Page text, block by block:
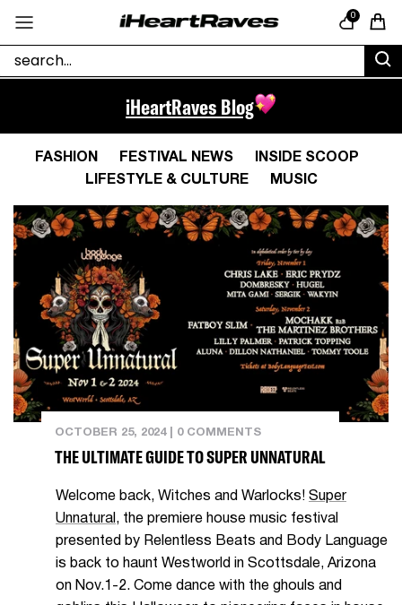
0
Cart
iHeartRaves Blog
FASHION FESTIVAL NEWS
INSIDE SCOOP
LIFESTYLE & CULTURE
MUSIC
OCTOBER 25, 2024| 0 COMMENTS
THE ULTIMATE GUIDE TO SUPER UNNATURAL
Welcome back, Witches and Warlocks! Super
Unnatural , the premiere house music festival
presented by Relentless Beats and Body Language
is back to haunt Westworld in Scottsdale, Arizona
on Nov.1-2. Come dance with the ghouls and